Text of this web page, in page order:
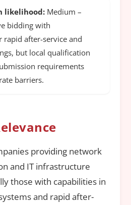
likelihood: Medium –
bidding with
rapid after-service and
but local qualification
requirements
barriers.
providing network
and IT infrastructure
those with capabilities in
and rapid after-